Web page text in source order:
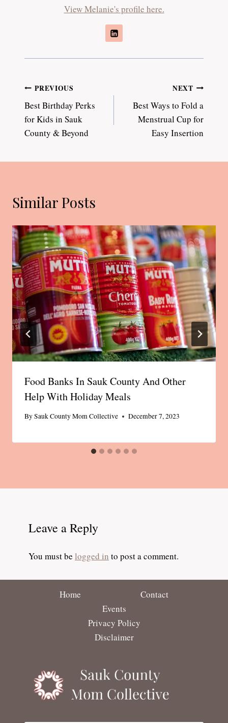
View Melanie's profile here.
Post
navigation
PREVIOUS
Best Birthday Perks
for Kids in Sauk
County & Beyond
NEXT
Best Ways to Fold a
Menstrual Cup for
Easy Insertion
Similar Posts
Food Banks In Sauk County And Other
Help With Holiday Meals
BySauk County Mom Collective December 7, 2023
Leave a Reply
You must be logged in to post a comment.
Home
Contact
Events
Privacy Policy
Disclaimer